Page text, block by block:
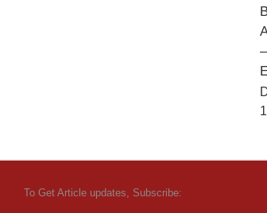
To Get Article updates, Subscribe: